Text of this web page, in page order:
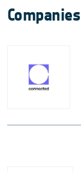
Companies